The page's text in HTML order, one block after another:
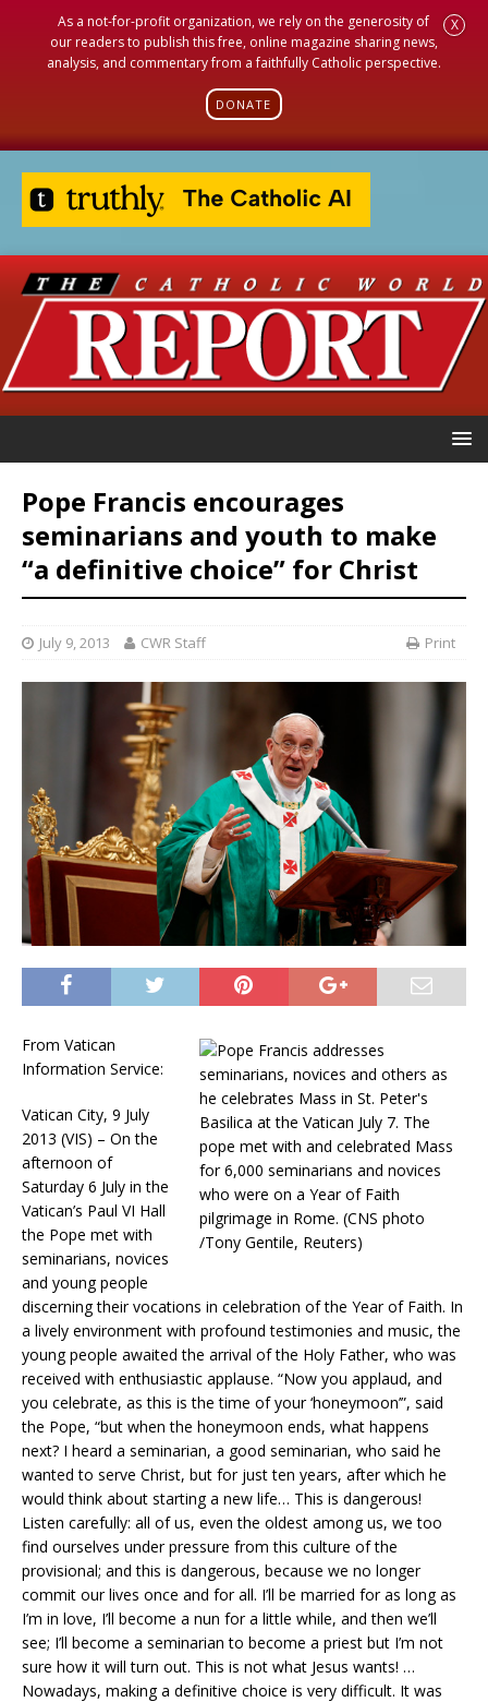
As a not-for-profit organization, we rely on the generosity of
our readers to publish this free, online magazine sharing news,
analysis, and commentary from a faithfully Catholic perspective.
DONATE
X
Pope Francis encourages
seminarians and youth to make
“a definitive choice” for Christ
July 9, 2013 CWR Staff Print
From Vatican
Information Service:
Vatican City, 9 July
2013 (VIS) – On the
afternoon of
Saturday 6 July in the
Vatican’s Paul VI Hall
the Pope met with
seminarians, novices
and young people
discerning their vocations in celebration of the Year of Faith. In
a lively environment with profound testimonies and music, the
young people awaited the arrival of the Holy Father, who was
received with enthusiastic applause. “Now you applaud, and
you celebrate, as this is the time of your ‘honeymoon’”, said
the Pope, “but when the honeymoon ends, what happens
next? I heard a seminarian, a good seminarian, who said he
wanted to serve Christ, but for just ten years, after which he
would think about starting a new life… This is dangerous!
Listen carefully: all of us, even the oldest among us, we too
find ourselves under pressure from this culture of the
provisional; and this is dangerous, because we no longer
commit our lives once and for all. I’ll be married for as long as
I’m in love, I’ll become a nun for a little while, and then we’ll
see; I’ll become a seminarian to become a priest but I’m not
sure how it will turn out. This is not what Jesus wants! …
Nowadays, making a definitive choice is very difficult. It was